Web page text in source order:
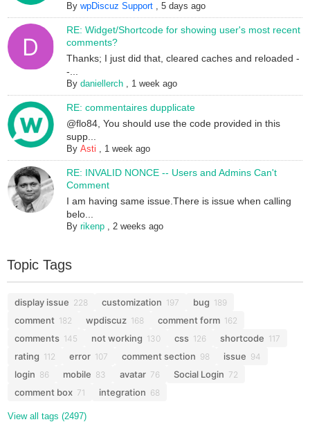
BywpDiscuz Support ,5 days ago
RE: Widget/Shortcode for showing user's most recent
comments?
Thanks; I just did that, cleared caches and reloaded -
-...
Bydaniellerch , 1 week ago
RE: commentaires dupplicate
@flo84, You should use the code provided in this
supp...
ByAsti , 1 week ago
RE: INVALID NONCE -- Users and Admins Can't
Comment
I am having same issue.There is issue when calling
belo...
Byrikenp ,2 weeks ago
Topic Tags
display issue 228 customization 197 bug 189
comment 182 wpdiscuz 168 comment form 162
comments 145 not working 130 css 126 shortcode 117
rating 112 error 107 comment section 98 issue 94
login 86 mobile 83 avatar 76 Social Login 72
comment box 71 integration 68
View all tags (2497)